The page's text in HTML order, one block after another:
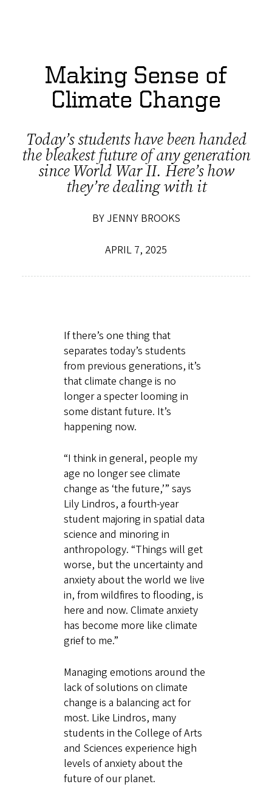
Making Sense of
Climate Change
Today’s students have been handed
the bleakest future of any generation
since World War II. Here’s how
they’re dealing with it
BY JENNY BROOKS
APRIL 7, 2025
If there’s one thing that
separates today’s students
from previous generations, it’s
that climate change is no
longer a specter looming in
some distant future. It’s
happening now.
“I think in general, people my
age no longer see climate
change as ‘the future,’” says
Lily Lindros, a fourth-year
student majoring in spatial data
science and minoring in
anthropology. “Things will get
worse, but the uncertainty and
anxiety about the world we live
in, from wildfires to flooding, is
here and now. Climate anxiety
has become more like climate
grief to me.”
Managing emotions around the
lack of solutions on climate
change is a balancing act for
most. Like Lindros, many
students in the College of Arts
and Sciences experience high
levels of anxiety about the
future of our planet.